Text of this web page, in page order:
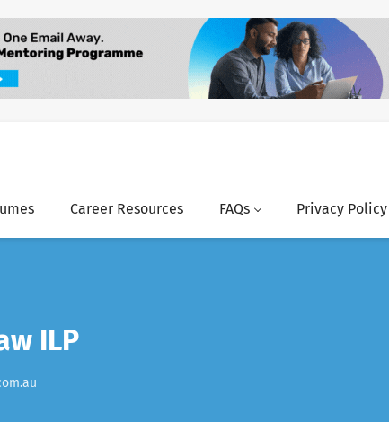
Career Resources FAQs Privacy Policy
ILP